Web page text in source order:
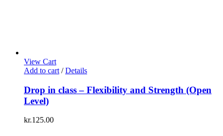
View Cart
Add to cart / Details
Drop in class – Flexibility and Strength (Open
Level)
kr.125.00